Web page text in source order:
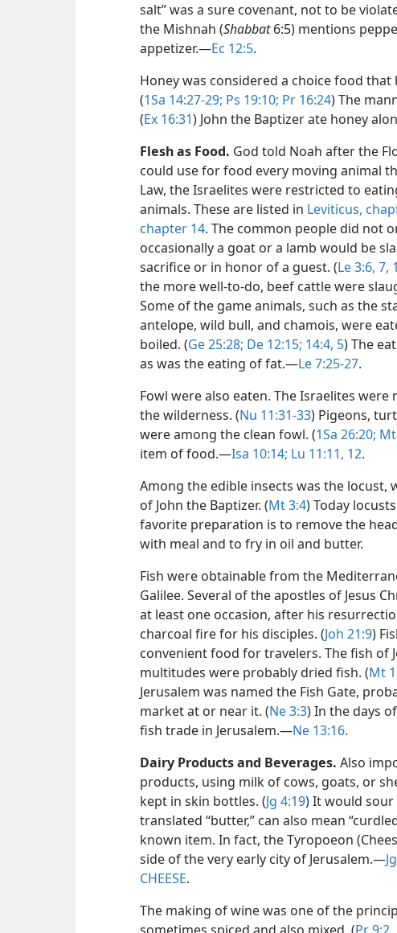
salt” was a sure covenant, not to be
the Mishnah (Shabbat6:5) mentions
appetizer.​—Ec 12:5.
Honey was considered a choice food
(1Sa 14:27-29; Ps 19:10; Pr 16:24) The
(Ex 16:31) John the Baptizer ate honey
Flesh as Food. God told Noah after the
could use for food every moving animal
Law, the Israelites were restricted to
animals. These are listed in Leviticus,
chapter 14. The common people did not
occasionally a goat or a lamb would be
sacrifice or in honor of a guest. (Le 3:6, 7,
the more well-to-do, beef cattle were
Some of the game animals, such as the
antelope, wild bull, and chamois, were
boiled. (Ge 25:28; De 12:15; 14:4, 5) The
as was the eating of fat.​—Le 7:25-27.
Fowl were also eaten. The Israelites
the wilderness. (Nu 11:31-33) Pigeons,
were among the clean fowl. (1Sa 26:20;
item of food.​—Isa 10:14; Lu 11:11, 12.
Among the edible insects was the
of John the Baptizer. (Mt 3:4) Today
favorite preparation is to remove the
with meal and to fry in oil and butter.
Fish were obtainable from the
Galilee. Several of the apostles of Jesus
at least one occasion, after his
charcoal fire for his disciples. (Joh 21:9)
convenient food for travelers. The fish of
multitudes were probably dried fish. (Mt
Jerusalem was named the Fish Gate,
market at or near it. (Ne 3:3) In the days
fish trade in Jerusalem.​—Ne 13:16.
Dairy Products and Beverages. Also
products, using milk of cows, goats, or
kept in skin bottles. (Jg 4:19) It would sour
translated “butter,” can also mean
known item. In fact, the Tyropoeon
side of the very early city of Jerusalem.​—
CHEESE.
The making of wine was one of the